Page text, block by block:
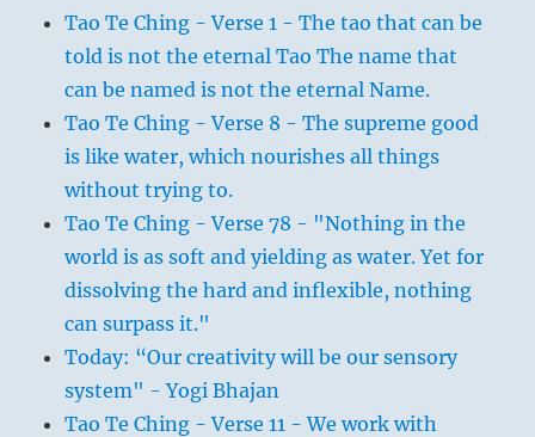
Tao Te Ching - Verse 1 - The tao that can be
told is not the eternal Tao The name that
can be named is not the eternal Name.
Tao Te Ching - Verse 8 - The supreme good
is like water, which nourishes all things
without trying to.
Tao Te Ching - Verse 78 - "Nothing in the
world is as soft and yielding as water. Yet for
dissolving the hard and inflexible, nothing
can surpass it."
Today: “Our creativity will be our sensory
system" - Yogi Bhajan
Tao Te Ching - Verse 11 - We work with